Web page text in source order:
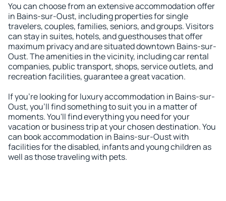
You can choose from an extensive accommodation offer
in Bains-sur-Oust, including properties for single
travelers, couples, families, seniors, and groups. Visitors
can stay in suites, hotels, and guesthouses that offer
maximum privacy and are situated downtown Bains-sur-
Oust. The amenities in the vicinity, including car rental
companies, public transport, shops, service outlets, and
recreation facilities, guarantee a great vacation.
If you're looking for luxury accommodation in Bains-sur-
Oust, you'll find something to suit you in a matter of
moments. You'll find everything you need for your
vacation or business trip at your chosen destination. You
can book accommodation in Bains-sur-Oust with
facilities for the disabled, infants and young children as
well as those traveling with pets.